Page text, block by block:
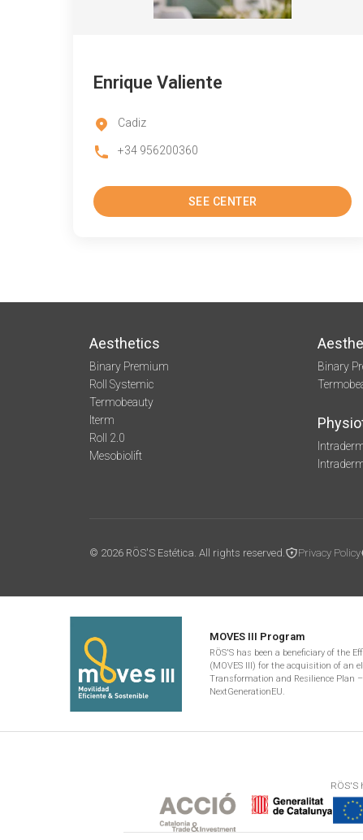
Enrique Valiente
Cadiz
+34 956200360
SEE CENTER
Aesthetics
Binary Premium
Roll Systemic
Termobeauty
Iterm
Roll 2.0
Mesobiolift
Binary
© 2026 RÖS'S Estética. All rights reserved. Privacy Policy
MOVES III Program
RÖS'S has been a beneficiary of the
(MOVES III) for the acquisition of an
Transformation and Resilience Plan
NextGenerationEU.
RÖS'S